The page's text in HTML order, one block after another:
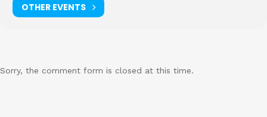
OTHER EVENTS
Sorry, the comment form is closed at this time.